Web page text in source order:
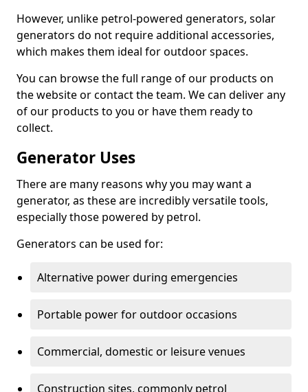
However, unlike petrol-powered generators, solar
generators do not require additional accessories,
which makes them ideal for outdoor spaces.
You can browse the full range of our products on
the website or contact the team. We can deliver any
of our products to you or have them ready to
collect.
Generator Uses
There are many reasons why you may want a
generator, as these are incredibly versatile tools,
especially those powered by petrol.
Generators can be used for:
Alternative power during emergencies
Portable power for outdoor occasions
Commercial, domestic or leisure venues
Construction sites, commonly petrol